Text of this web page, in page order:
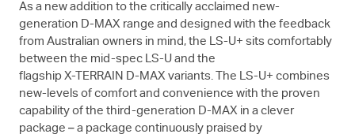
As a new addition to the critically acclaimed new-
generation D-MAX range and designed with the feedback
from Australian owners in mind, the LS-U+ sits comfortably
between the mid-spec LS-U and the
flagship X-TERRAIN D-MAX variants. The LS-U+ combines
new-levels of comfort and convenience with the proven
capability of the third-generation D-MAX in a clever
package – a package continuously praised by